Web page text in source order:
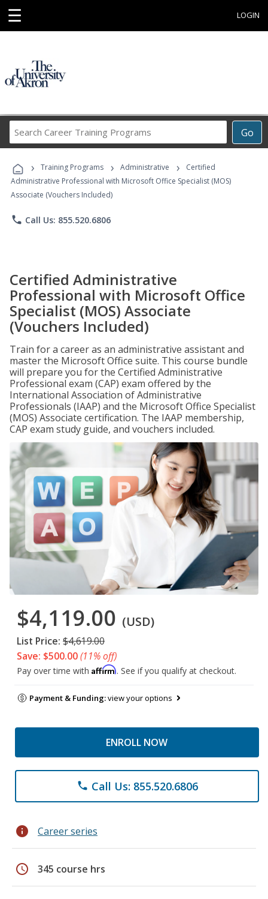
☰ LOGIN
Go
Career
Programs
› Training Programs › Administrative ›
Certified
Administrative Professional with Microsoft Office Specialist (MOS)
Associate (Vouchers Included)
phone Call Us: 855.520.6806
Certified Administrative
Professional with Microsoft Office
Specialist (MOS) Associate
(Vouchers Included)
Train for a career as an administrative assistant and
master the Microsoft Office suite. This course bundle
will prepare you for the Certified Administrative
Professional exam (CAP) exam offered by the
International Association of Administrative
Professionals (IAAP) and the Microsoft Office Specialist
(MOS) Associate certification. The IAAP membership,
CAP exam study guide, and vouchers included.
$4,119.00 (USD)
List Price: $4,619.00
Save: $500.00(11% off)
Pay over time with Affirm. See if you qualify at checkout.
Payment & Funding:view your options
ENROLL NOW
phone Call Us: 855.520.6806
info Career series
schedule 345 course hrs